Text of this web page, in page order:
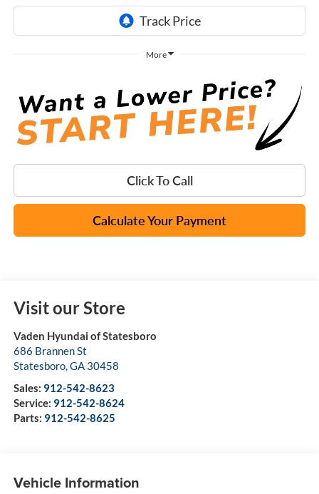
More
Click To Call
Calculate Your Payment
Visit our Store
Vaden Hyundai of Statesboro
686 Brannen St
Statesboro,GA 30458
Sales: 912-542-8623
Service: 912-542-8624
Parts: 912-542-8625
Vehicle Information